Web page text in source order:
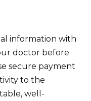
information with
doctor before
secure payment
to the
well-